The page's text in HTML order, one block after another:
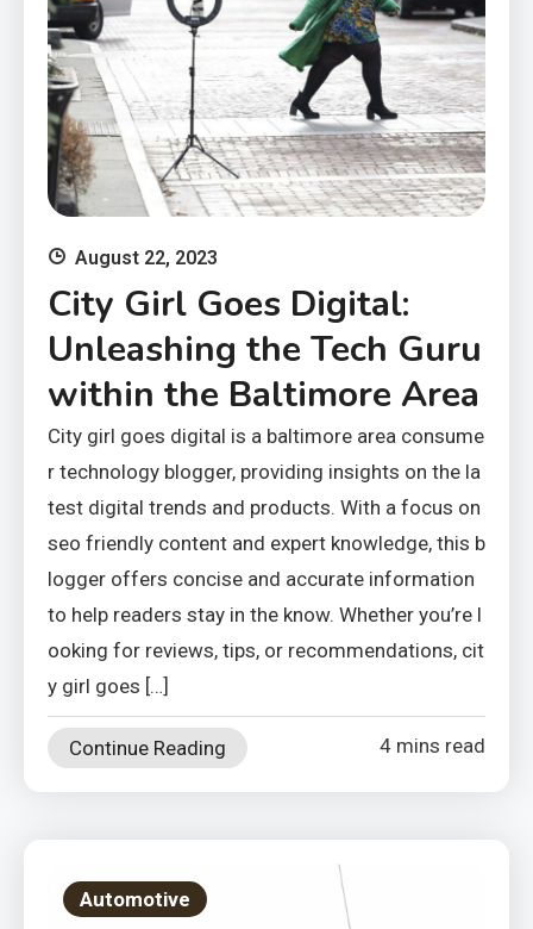
August 22, 2023
City Girl Goes Digital:
Unleashing the Tech Guru
within the Baltimore Area
City girl goes digital is a baltimore area consume
r technology blogger, providing insights on the la
test digital trends and products. With a focus on
seo friendly content and expert knowledge, this b
logger offers concise and accurate information
to help readers stay in the know. Whether you’re l
ooking for reviews, tips, or recommendations, cit
y girl goes […]
Continue Reading 4 mins read
Automotive